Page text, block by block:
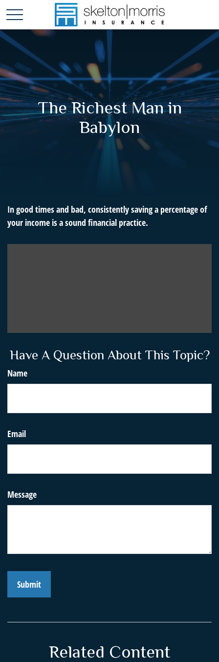
The Richest Man in
Babylon
In good times and bad, consistently saving a percentage of
your income is a sound financial practice.
Have A Question About This Topic?
Name
Email
Message
Related Content